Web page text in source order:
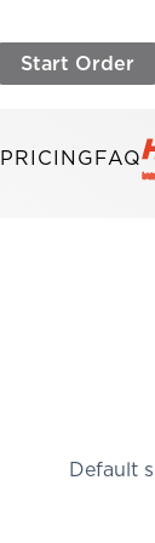
Start Order
PRICING FAQ